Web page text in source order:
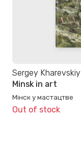
Sergey Kharevskiy
Minsk in art
Мінск у мастацтве
Out of stock